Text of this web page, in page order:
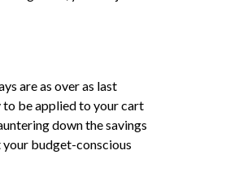
are as over as last
to be applied to your cart
down the savings
your budget-conscious